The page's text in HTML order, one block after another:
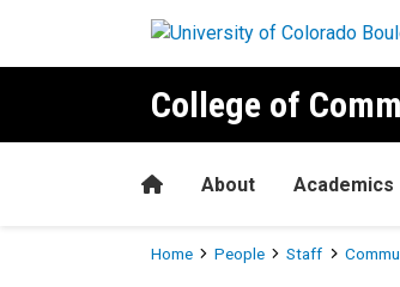
College of
HomeAbout Academics
Breadcrumb
Home People Staff